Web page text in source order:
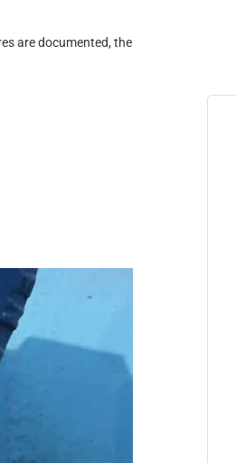
are documented, the